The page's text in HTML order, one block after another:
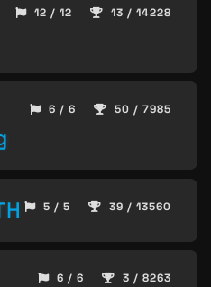
12 / 12 13 / 14228
6 / 6 50 / 7985
5 / 5 39 / 13560
6 / 6 3 / 8263